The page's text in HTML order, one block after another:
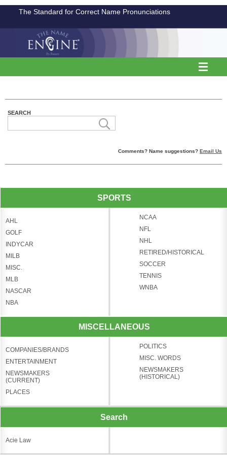
The Standard for Correct Name Pronunciations
SEARCH
Comments? Name suggestions? Email Us
SPORTS
AHL
GOLF
INDYCAR
MILB
MISC.
MLB
NASCAR
NBA
NCAA
NFL
NHL
RETIRED/HISTORICAL
SOCCER
TENNIS
WNBA
MISCELLANEOUS
COMPANIES/BRANDS
ENTERTAINMENT
NEWSMAKERS
(CURRENT)
PLACES
POLITICS
MISC. WORDS
NEWSMAKERS
(HISTORICAL)
Search
Acie Law